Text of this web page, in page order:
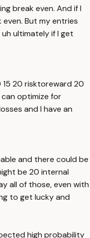
break even. And if I
even. But my entries
ultimately if I get
15 20 risktoreward 20
can optimize for
and I have an
and there could be
be 20 internal
all of those, even with
to get lucky and
high probability